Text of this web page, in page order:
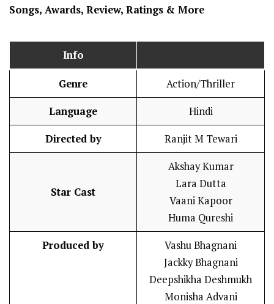
Songs, Awards, Review, Ratings & More
Info
Genre Action/Thriller
Language Hindi
Directed by Ranjit M Tewari
Star Cast
Akshay Kumar
Lara Dutta
Vaani Kapoor
Huma Qureshi
Produced by
Vashu Bhagnani
Jackky Bhagnani
Deepshikha Deshmukh
Monisha Advani